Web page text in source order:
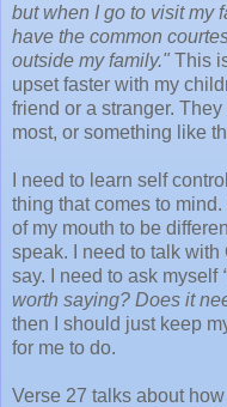
but when I go to visit my
have the common
outside my family." This
upset faster with my
friend or a stranger.
most, or something like
I need to learn self
thing that comes to
of my mouth to be
speak. I need to talk
say. I need to ask myself
worth saying? Does it
then I should just keep
for me to do.
Verse 27 talks about